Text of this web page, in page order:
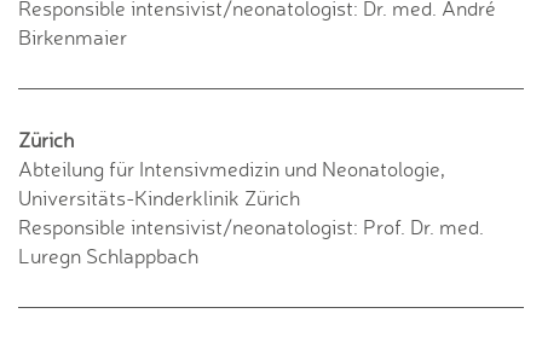
Responsible intensivist/neonatologist: Dr. med. André
Birkenmaier
Zürich
Abteilung für Intensivmedizin und Neonatologie,
Universitäts-Kinderklinik Zürich
Responsible intensivist/neonatologist: Prof. Dr. med.
Luregn Schlappbach